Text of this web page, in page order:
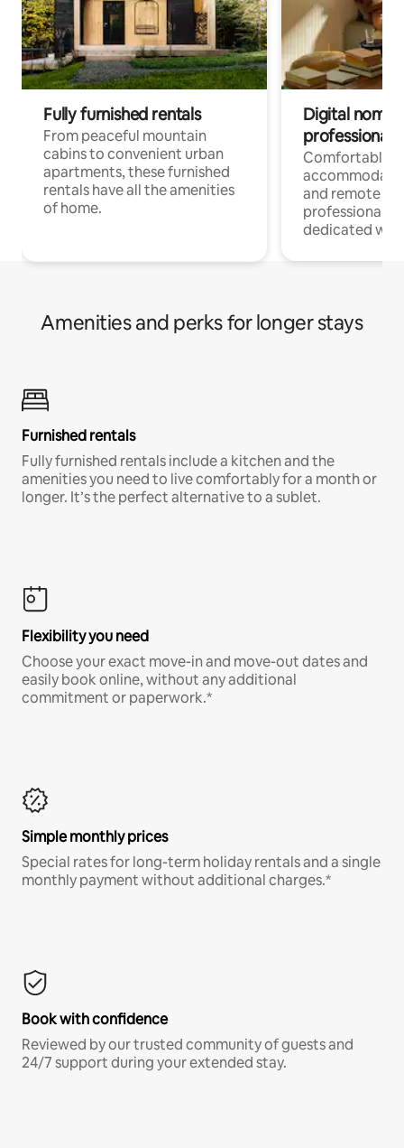
Fully furnished rentals
From peaceful mountain
cabins to convenient urban
apartments, these furnished
rentals have all the amenities
of home.
Digital
professionals
Comfortable
and remote
professionals
dedicated
Amenities and perks for longer stays
Furnished rentals
Fully furnished rentals include a kitchen and the
amenities you need to live comfortably for a month or
longer. It’s the perfect alternative to a sublet.
Flexibility you need
Choose your exact move-in and move-out dates and
easily book online, without any additional
commitment or paperwork.*
Simple monthly prices
Special rates for long-term holiday rentals and a single
monthly payment without additional charges.*
Book with confidence
Reviewed by our trusted community of guests and
24/7 support during your extended stay.